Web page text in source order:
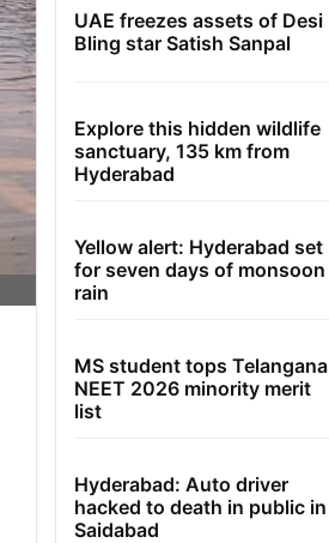
UAE freezes assets of Desi
Bling star Satish Sanpal
Explore this hidden wildlife
sanctuary, 135 km from
Hyderabad
Yellow alert: Hyderabad set
for seven days of monsoon
rain
MS student tops Telangana
NEET 2026 minority merit
list
Hyderabad: Auto driver
hacked to death in public in
Saidabad